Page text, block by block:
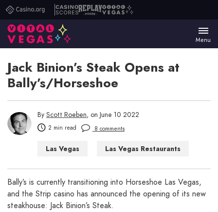
Casino.orgCasino
Scores
ReplayVital
Menu
Jack Binion’s Steak Opens at
Bally’s/Horseshoe
By Scott Roeben, on June 10 2022
2 min read 8 comments
Las Vegas Las Vegas Restaurants
Bally’s is currently transitioning into Horseshoe Las Vegas,
and the Strip casino has announced the opening of its new
steakhouse: Jack Binion’s Steak.